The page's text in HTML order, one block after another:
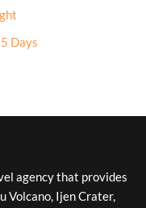
Days
agency that provides
Volcano, Ijen Crater,